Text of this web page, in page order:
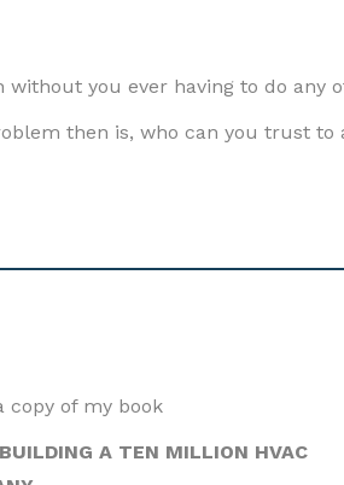
you ever having to do any
then is, who can you trust to
copy of my book
A TEN MILLION HVAC